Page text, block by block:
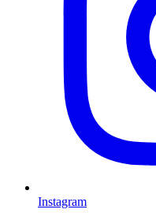
Instagram